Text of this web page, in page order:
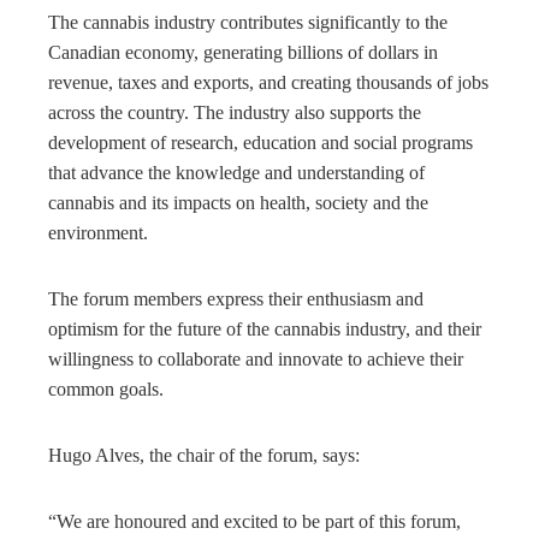
The cannabis industry contributes significantly to the
Canadian economy, generating billions of dollars in
revenue, taxes and exports, and creating thousands of jobs
across the country. The industry also supports the
development of research, education and social programs
that advance the knowledge and understanding of
cannabis and its impacts on health, society and the
environment.
The forum members express their enthusiasm and
optimism for the future of the cannabis industry, and their
willingness to collaborate and innovate to achieve their
common goals.
Hugo Alves, the chair of the forum, says:
“We are honoured and excited to be part of this forum,